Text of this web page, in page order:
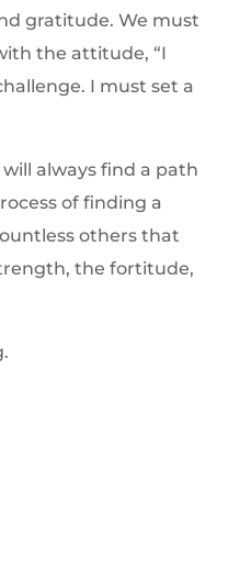
gratitude. We must
the attitude, “I
I must set a
always find a path
of finding a
others that
the fortitude,